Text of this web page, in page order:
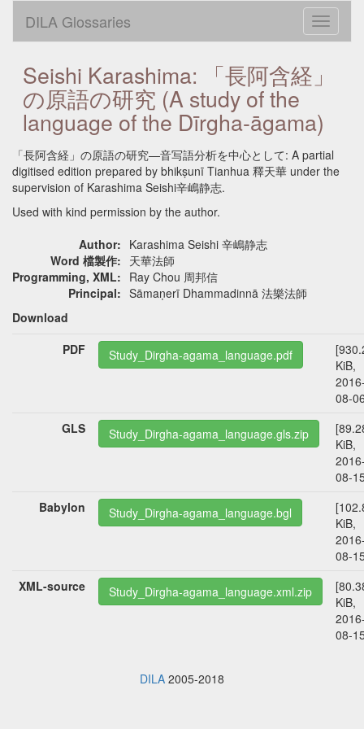
Toggle
DILA Glossaries
Seishi Karashima: 「長阿含経」
の原語の研究 (A study of the
language of the Dīrgha-āgama)
「長阿含経」の原語の研究—音写語分析を中心として: A partial
digitised edition prepared by bhikṣunī Tianhua 釋天華 under the
supervision of Karashima Seishi辛嶋静志.
Used with kind permission by the author.
Author: Karashima Seishi 辛嶋静志
Word 檔製作: 天華法師
Programming, XML: Ray Chou 周邦信
Principal: Sāmaṇerī Dhammadinnā 法樂法師
Download
PDF
Study_Dirgha-agama_language.pdf
KiB,
08-
GLS
Study_Dirgha-agama_language.gls.zip
KiB,
08-
Babylon
Study_Dirgha-agama_language.bgl
KiB,
08-
XML-source
Study_Dirgha-agama_language.xml.zip
KiB,
08-
DILA 2005-2018